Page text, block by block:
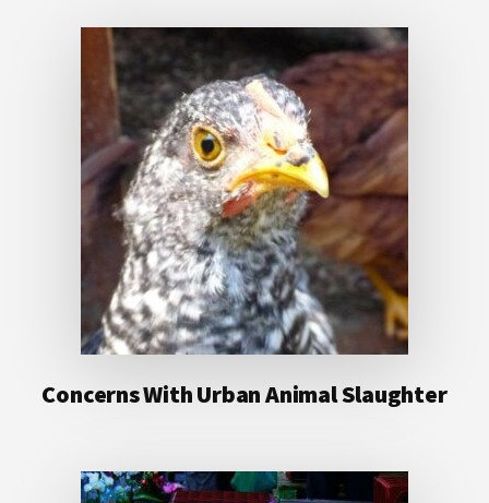
Concerns With Urban Animal Slaughter